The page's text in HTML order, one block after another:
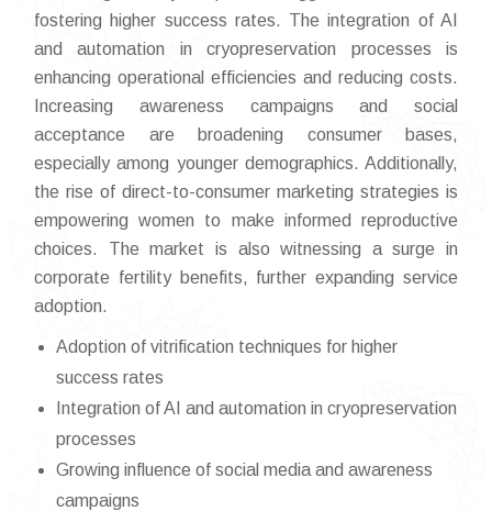
fostering higher success rates. The integration of AI
and automation in cryopreservation processes is
enhancing operational efficiencies and reducing costs.
Increasing awareness campaigns and social
acceptance are broadening consumer bases,
especially among younger demographics. Additionally,
the rise of direct-to-consumer marketing strategies is
empowering women to make informed reproductive
choices. The market is also witnessing a surge in
corporate fertility benefits, further expanding service
adoption.
Adoption of vitrification techniques for higher
success rates
Integration of AI and automation in cryopreservation
processes
Growing influence of social media and awareness
campaigns